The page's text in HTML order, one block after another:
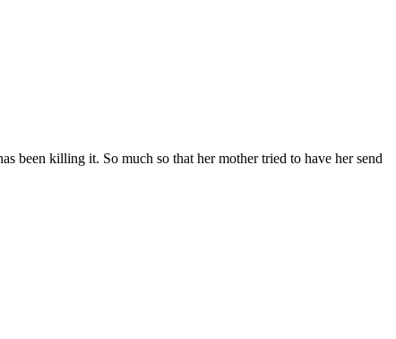
been killing it. So much so that her mother tried to have her send